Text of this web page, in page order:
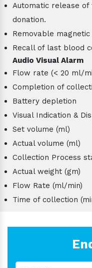
Automatic release
donation.
Removable
Recall of last blood
Audio Visual Alarm
Flow rate (< 20 ml/
Completion of
Battery depletion
Visual Indication &
Set volume (ml)
Actual volume (ml)
Collection Process
Actual weight (gm)
Flow Rate (ml/min)
Time of collection